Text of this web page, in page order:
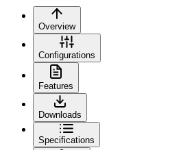
Overview
Configurations
Features
Downloads
Specifications